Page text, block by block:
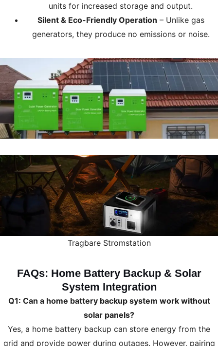
units for increased storage and output.
Silent & Eco-Friendly Operation – Unlike gas
generators, they produce no emissions or noise.
Tragbare Stromstation
FAQs: Home Battery Backup & Solar
System Integration
Q1: Can a home battery backup system work without
solar panels?
Yes, a home battery backup can store energy from the
grid and provide power during outages. However, pairing